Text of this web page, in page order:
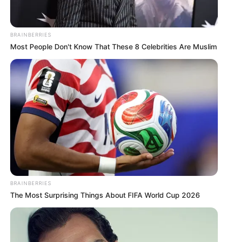
BRAINBERRIES
Most People Don't Know That These 8 Celebrities Are Muslim
BRAINBERRIES
The Most Surprising Things About FIFA World Cup 2026